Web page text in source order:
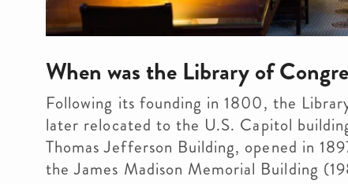
When was the Library of
Following its founding in 1800, the
later relocated to the U.S. Capitol
Thomas Jefferson Building, opened in
the James Madison Memorial Building